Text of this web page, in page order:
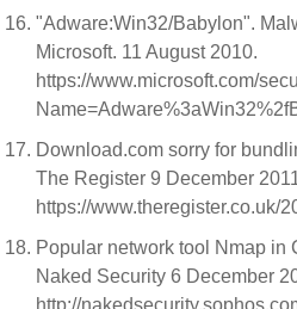
"Adware:Win32/Babylon".
Microsoft. 11 August 2010.
https://www.microsoft.com/
Download.com sorry for
The Register 9 December
https://www.theregister.co.uk/
Popular network tool Nmap in
Naked Security 6 December
http://